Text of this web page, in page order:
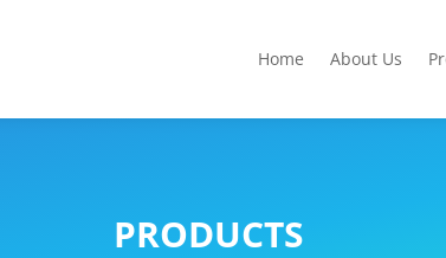
Home About Us
PRODUCTS